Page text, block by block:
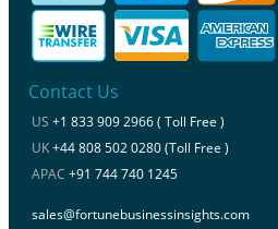
Contact Us
US +1 833 909 2966 ( Toll Free )
UK+44 808 502 0280 (Toll Free )
APAC +91 744 740 1245
sales@fortunebusinessinsights.com